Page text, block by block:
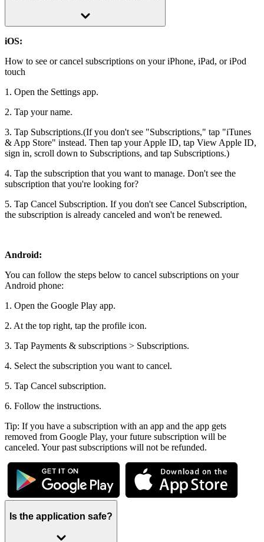
iOS:
How to see or cancel subscriptions on your iPhone, iPad, or iPod
touch
1. Open the Settings app.
2. Tap your name.
3. Tap Subscriptions.(If you don't see "Subscriptions," tap "iTunes
& App Store" instead. Then tap your Apple ID, tap View Apple ID,
sign in, scroll down to Subscriptions, and tap Subscriptions.)
4. Tap the subscription that you want to manage. Don't see the
subscription that you're looking for?
5. Tap Cancel Subscription. If you don't see Cancel Subscription,
the subscription is already canceled and won't be renewed.
Android:
You can follow the steps below to cancel subscriptions on your
Android phone:
1. Open the Google Play app.
2. At the top right, tap the profile icon.
3. Tap Payments & subscriptions > Subscriptions.
4. Select the subscription you want to cancel.
5. Tap Cancel subscription.
6. Follow the instructions.
Tip: If you have a subscription with an app and the app gets
removed from Google Play, your future subscription will be
canceled. Your past subscriptions will not be refunded.
Is the application safe?